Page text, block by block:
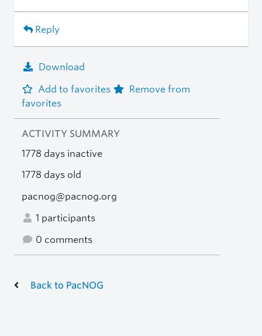
Reply
Download
Add to favorites
Remove from
favorites
ACTIVITY SUMMARY
1778 days inactive
1778 days old
pacnog@pacnog.org
1 participants
0 comments
Back to PacNOG